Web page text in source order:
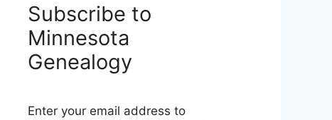
Subscribe to
Minnesota
Genealogy
Enter your email address to